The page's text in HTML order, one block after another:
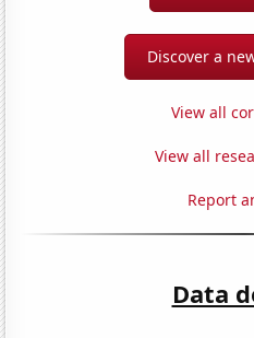
Discover a
View all
View all
Report
Data